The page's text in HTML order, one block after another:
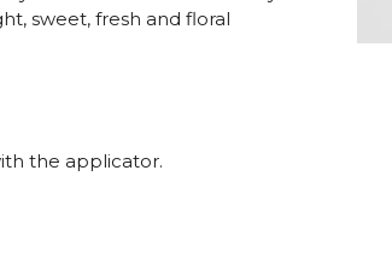
sweet, fresh and floral
the applicator.